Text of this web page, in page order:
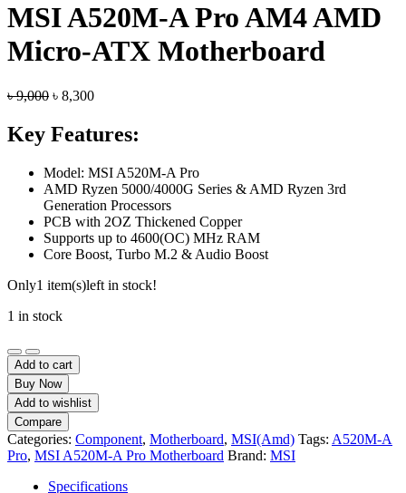
MSI A520M-A Pro AM4 AMD
Micro-ATX Motherboard
৳9,000 Original
was:
৳ 9,000.
৳ 8,300Current
৳ 8,300.
Key Features:
Model: MSI A520M-A Pro
AMD Ryzen 5000/4000G Series & AMD Ryzen 3rd
Generation Processors
PCB with 2OZ Thickened Copper
Supports up to 4600(OC) MHz RAM
Core Boost, Turbo M.2 & Audio Boost
Only1 item(s)left in stock!
1 in stock
MSI
A520M-
A
Pro
AM4
AMD
Micro-
ATX
Add to cart
Buy Now
Add to wishlist
Compare
Categories: Component, Motherboard, MSI(Amd) Tags: A520M-A
Pro, MSI A520M-A Pro Motherboard Brand: MSI
Specifications